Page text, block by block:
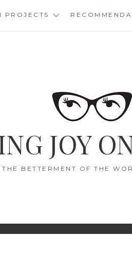
PROJECTS
JOY
BETTERMENT OF THE